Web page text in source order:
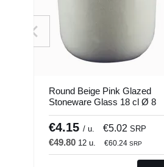
Round Beige Pink Glazed
Stoneware Glass 18 cl Ø 8
cm Pearl Pro.mundi
€4.15 / u. €5.02 SRP
€49.80 12 u. €60.24 SRP